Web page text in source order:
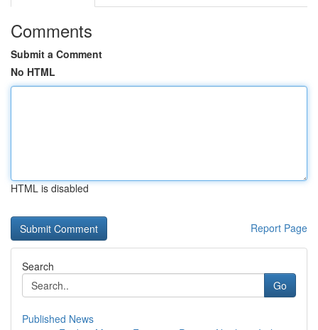
Comments
Submit a Comment
No HTML
HTML is disabled
Report Page
Search
Go
Published News